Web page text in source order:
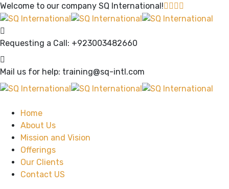
Welcome to our company SQ International!
Requesting a Call: +923003482660
Mail us for help: training@sq-intl.com
Home
About Us
Mission and Vision
Offerings
Our Clients
Contact US